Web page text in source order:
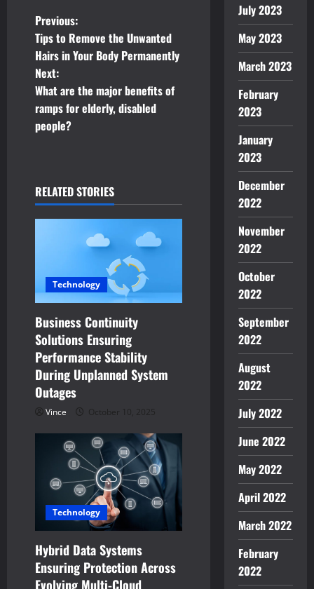
P
o
s
t
n
v
a
t
i
o
n
Previous:
Tips to Remove the Unwanted
Hairs in Your Body Permanently
Next:
What are the major benefits of
ramps for elderly, disabled
people?
RELATED STORIES
Technology
Business Continuity
Solutions Ensuring
Performance Stability
During Unplanned System
Outages
Vince October 10, 2025
Technology
Hybrid Data Systems
Ensuring Protection Across
Evolving Multi-Cloud
July 2023
May 2023
March 2023
February
2023
January
2023
December
2022
November
2022
October
2022
September
2022
August
2022
July 2022
June 2022
May 2022
April 2022
March 2022
February
2022